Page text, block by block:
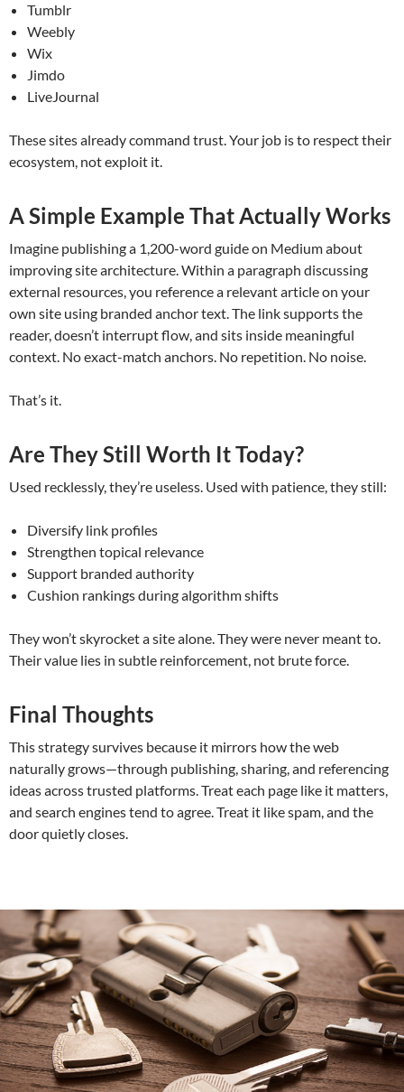
Tumblr
Weebly
Wix
Jimdo
LiveJournal
These sites already command trust. Your job is to respect their
ecosystem, not exploit it.
A Simple Example That Actually Works
Imagine publishing a 1,200-word guide on Medium about
improving site architecture. Within a paragraph discussing
external resources, you reference a relevant article on your
own site using branded anchor text. The link supports the
reader, doesn’t interrupt flow, and sits inside meaningful
context. No exact-match anchors. No repetition. No noise.
That’s it.
Are They Still Worth It Today?
Used recklessly, they’re useless. Used with patience, they still:
Diversify link profiles
Strengthen topical relevance
Support branded authority
Cushion rankings during algorithm shifts
They won’t skyrocket a site alone. They were never meant to.
Their value lies in subtle reinforcement, not brute force.
Final Thoughts
This strategy survives because it mirrors how the web
naturally grows—through publishing, sharing, and referencing
ideas across trusted platforms. Treat each page like it matters,
and search engines tend to agree. Treat it like spam, and the
door quietly closes.